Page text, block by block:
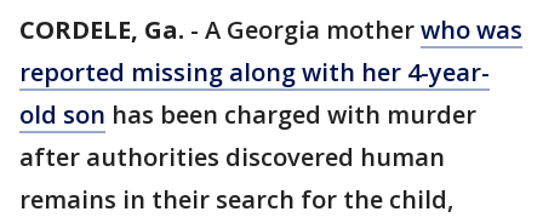
CORDELE, Ga. - A Georgia motherwho was
reported missing along with her 4-year-
old son has been charged with murder
after authorities discovered human
remains in their search for the child,